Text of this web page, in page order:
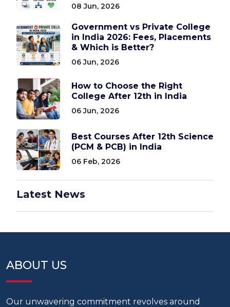
08 Jun, 2026
Government vs Private College
in India 2026: Fees, Placements
& Which is Better?
06 Jun, 2026
How to Choose the Right
College After 12th in India
06 Jun, 2026
Best Courses After 12th Science
(PCM & PCB) in India
06 Feb, 2026
Latest News
ABOUT US
Our unwavering commitment revolves around